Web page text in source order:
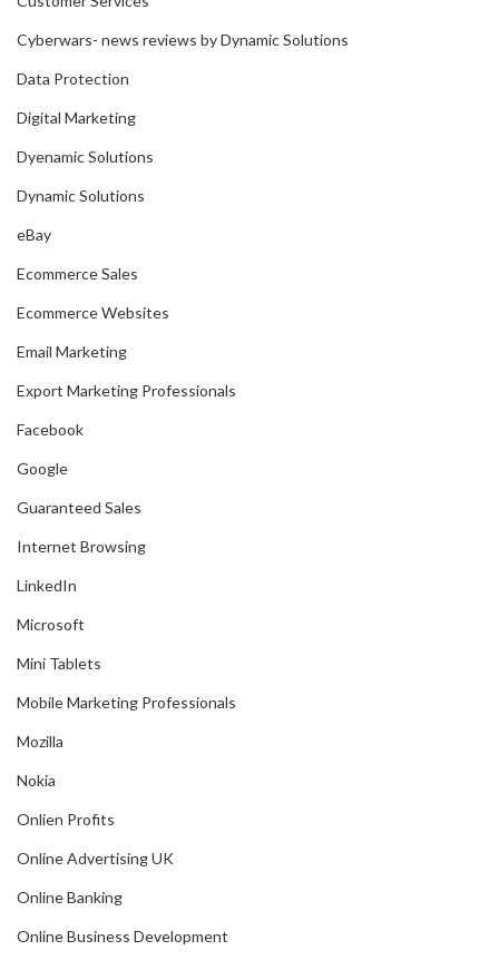
Cyberwars- news reviews by Dynamic Solutions
Data Protection
Digital Marketing
Dyenamic Solutions
Dynamic Solutions
eBay
Ecommerce Sales
Ecommerce Websites
Email Marketing
Export Marketing Professionals
Facebook
Google
Guaranteed Sales
Internet Browsing
LinkedIn
Microsoft
Mini Tablets
Mobile Marketing Professionals
Mozilla
Nokia
Onlien Profits
Online Advertising UK
Online Banking
Online Business Development